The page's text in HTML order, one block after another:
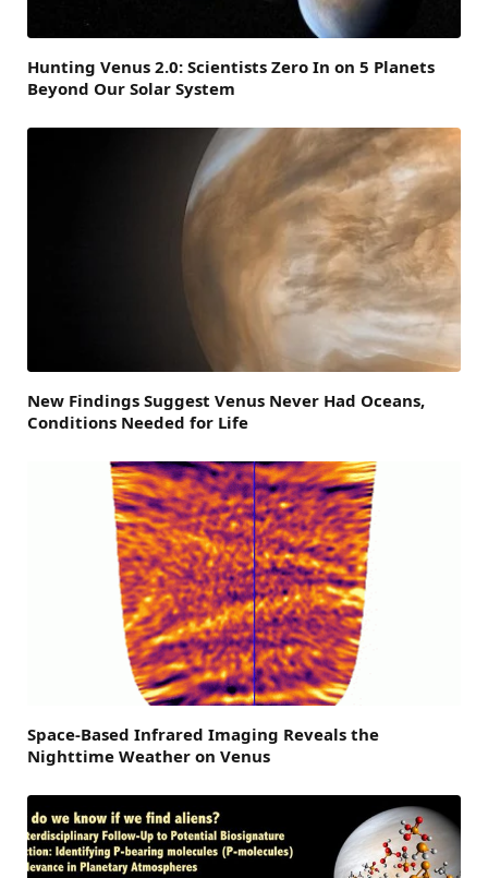
Hunting Venus 2.0: Scientists Zero In on 5 Planets
Beyond Our Solar System
New Findings Suggest Venus Never Had Oceans,
Conditions Needed for Life
Space-Based Infrared Imaging Reveals the
Nighttime Weather on Venus